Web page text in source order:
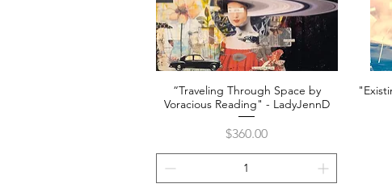
Quick View
“Traveling Through Space by
Voracious Reading" - LadyJennD
Price
$360.00